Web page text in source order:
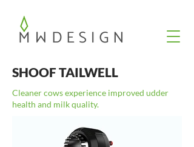
SHOOF TAILWELL
Cleaner cows experience improved udder
health and milk quality.